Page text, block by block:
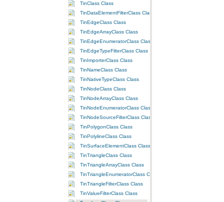
TinClass Class
TinDataElementFilterClass Class
TinEdgeClass Class
TinEdgeArrayClass Class
TinEdgeEnumeratorClass Class
TinEdgeTypeFilterClass Class
TinImporterClass Class
TinNameClass Class
TinNativeTypeClass Class
TinNodeClass Class
TinNodeArrayClass Class
TinNodeEnumeratorClass Class
TinNodeSourceFilterClass Class
TinPolygonClass Class
TinPolylineClass Class
TinSurfaceElementClass Class
TinTriangleClass Class
TinTriangleArrayClass Class
TinTriangleEnumeratorClass Class
TinTriangleFilterClass Class
TinValueFilterClass Class